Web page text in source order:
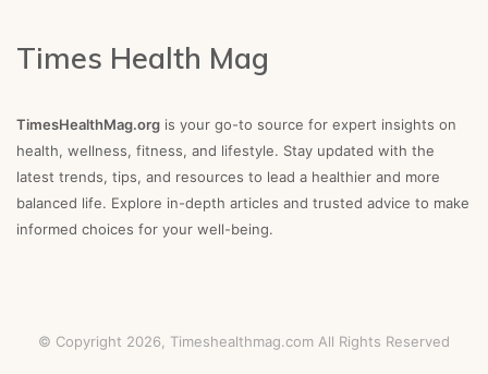
Times Health Mag
TimesHealthMag.org is your go-to source for expert insights on
health, wellness, fitness, and lifestyle. Stay updated with the
latest trends, tips, and resources to lead a healthier and more
balanced life. Explore in-depth articles and trusted advice to make
informed choices for your well-being.
© Copyright 2026, Timeshealthmag.com All Rights Reserved